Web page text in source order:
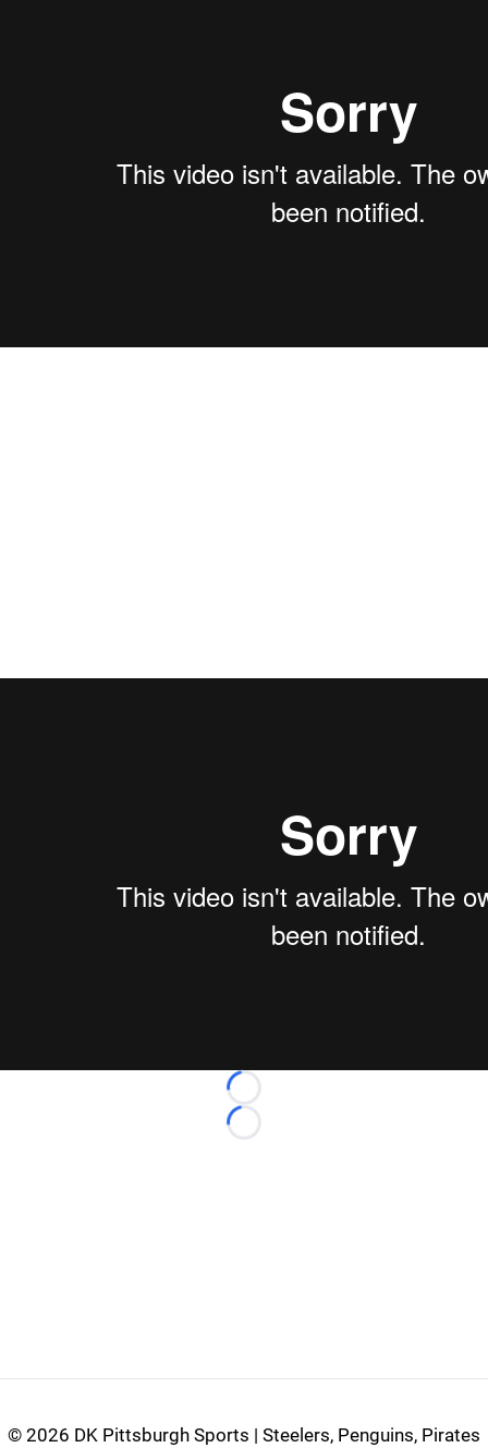
Loading...
Loading...
© 2026 DK Pittsburgh Sports | Steelers, Penguins, Pirates